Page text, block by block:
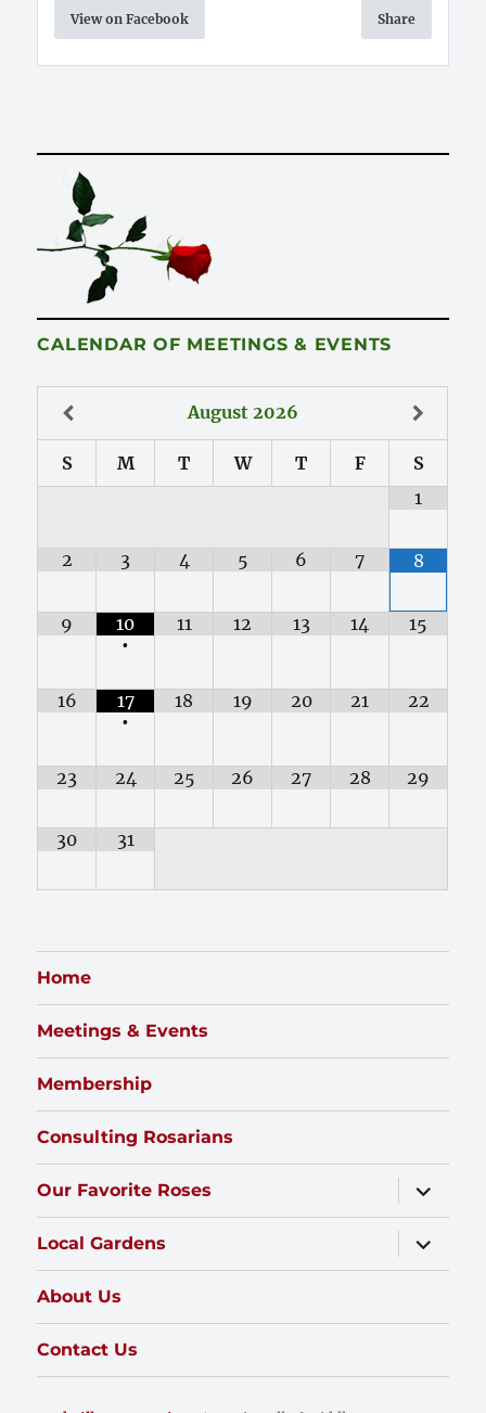
View on Facebook Share
CALENDAR OF MEETINGS & EVENTS
August 2026
S M T W T F
S
1
2 3 4 5 6 7 8
9
10
•
11 12 13 14 15
16
17
•
18 19 20 21 22
23 24 25 26 27 28 29
30 31
Home
Meetings & Events
Membership
Consulting Rosarians
Our Favorite Roses
expand
child
menu
Local Gardens
expand
child
menu
About Us
Contact Us